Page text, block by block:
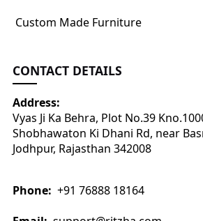
Custom Made Furniture
CONTACT DETAILS
Address:
Vyas Ji Ka Behra, Plot No.39
Shobhawaton Ki Dhani Rd, near
Jodhpur, Rajasthan 342008
Phone: +91 76888 18164